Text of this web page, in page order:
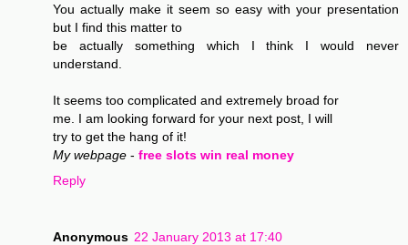
You actually make it seem so easy with your presentation
but I find this matter to
be actually something which I think I would never
understand.
It seems too complicated and extremely broad for
me. I am looking forward for your next post, I will
try to get the hang of it!
My webpage - free slots win real money
Reply
Anonymous 22 January 2013 at 17:40